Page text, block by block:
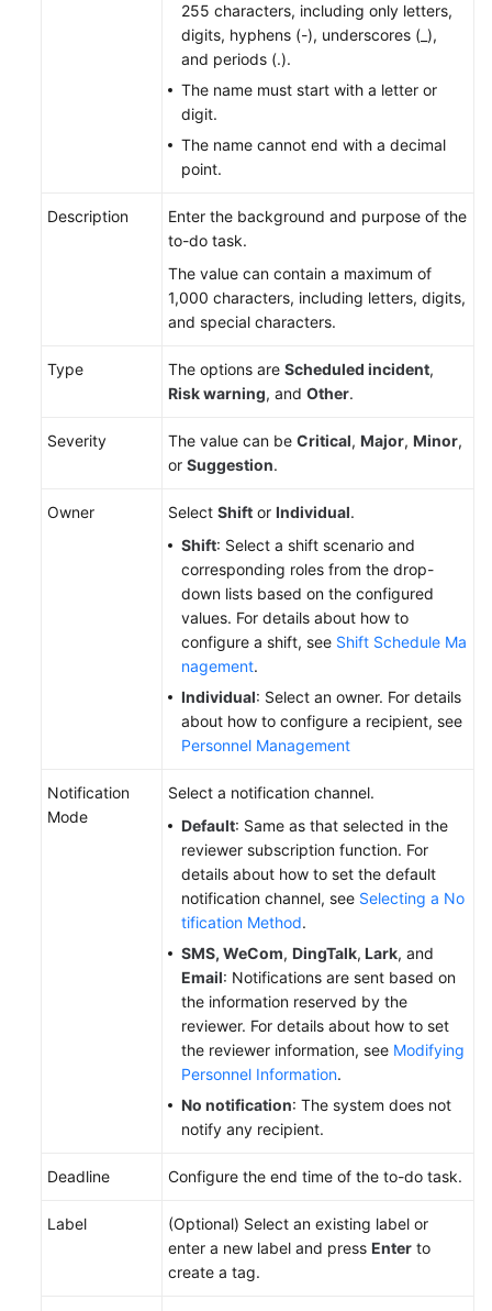
Resilience
General
Reference
Endpoints
Permissions
255 characters, including only letters,
digits, hyphens (-), underscores (_),
and periods (.).
The name must start with a letter or
digit.
The name cannot end with a decimal
point.
Description
Enter the background and purpose of the
to-do task.
The value can contain a maximum of
1,000 characters, including letters, digits,
and special characters.
Type The options are Scheduled incident,
Risk warning, and Other.
Severity The value can be Critical, Major, Minor,
or Suggestion.
Owner Select Shift or Individual.
Shift: Select a shift scenario and
corresponding roles from the drop-
down lists based on the configured
values. For details about how to
configure a shift, see Shift Schedule Ma
nagement.
Individual: Select an owner. For details
about how to configure a recipient, see
Personnel Management
Notification
Mode
Select a notification channel.
Default: Same as that selected in the
reviewer subscription function. For
details about how to set the default
notification channel, see Selecting a No
tification Method.
SMS, WeCom, DingTalk, Lark, and
Email: Notifications are sent based on
the information reserved by the
reviewer. For details about how to set
the reviewer information, see Modifying
Personnel Information.
No notification: The system does not
notify any recipient.
Deadline Configure the end time of the to-do task.
Label
(Optional) Select an existing label or
enter a new label and press Enter to
create a tag.